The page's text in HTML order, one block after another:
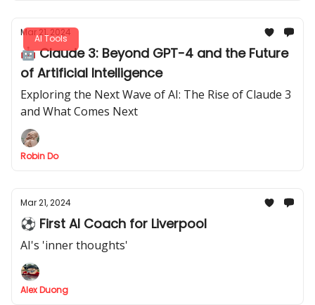
AI Tools
Mar 21, 2024
🤖 Claude 3: Beyond GPT-4 and the Future
of Artificial Intelligence
Exploring the Next Wave of AI: The Rise of Claude 3
and What Comes Next
Robin Do
Mar 21, 2024
⚽ First AI Coach for Liverpool
AI's 'inner thoughts'
Alex Duong